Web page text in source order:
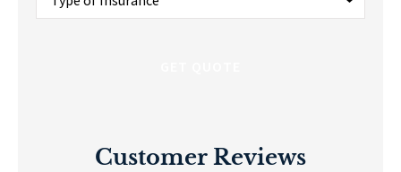
Insurance*
Customer Reviews